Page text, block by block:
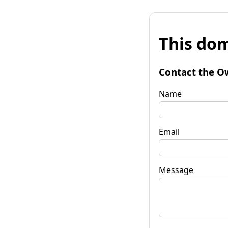
This
Contact the
Name
Email
Message